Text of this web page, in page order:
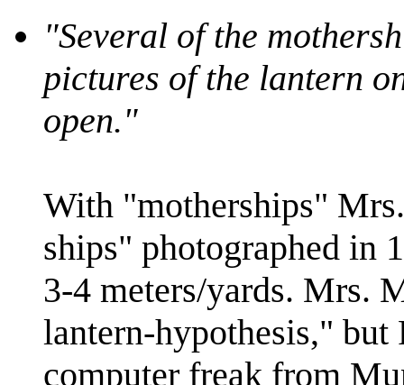
"Several of the
pictures of the lantern
open."
With "motherships"
ships" photographed in
3-4 meters/yards. Mrs.
lantern-hypothesis,"
computer freak from